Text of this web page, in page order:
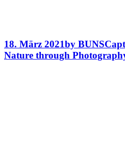
18. März 2021by BUNS
Nature through